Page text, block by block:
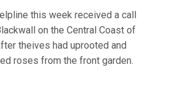
this week received a call
on the Central Coast of
theives had uprooted and
roses from the front garden.